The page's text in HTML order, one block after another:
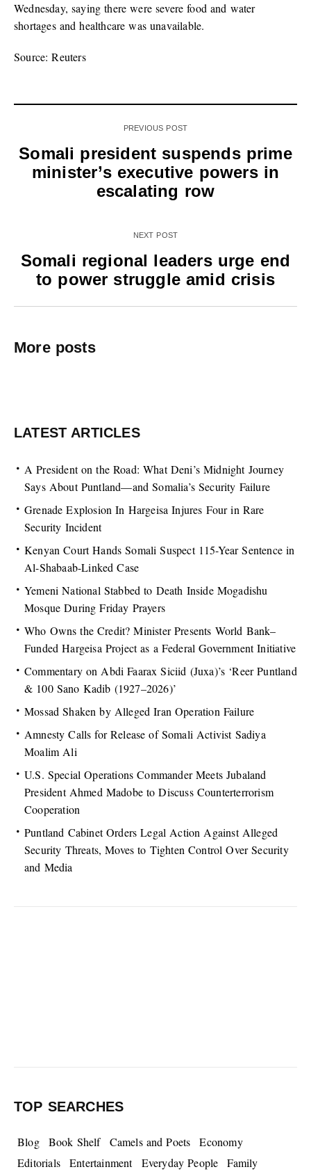
Wednesday, saying there were severe food and water
shortages and healthcare was unavailable.
Source: Reuters
PREVIOUS POST
Somali president suspends prime
minister’s executive powers in
escalating row
NEXT POST
Somali regional leaders urge end
to power struggle amid crisis
More posts
LATEST ARTICLES
A President on the Road: What Deni’s Midnight Journey
Says About Puntland—and Somalia’s Security Failure
Grenade Explosion In Hargeisa Injures Four in Rare
Security Incident
Kenyan Court Hands Somali Suspect 115-Year Sentence in
Al-Shabaab-Linked Case
Yemeni National Stabbed to Death Inside Mogadishu
Mosque During Friday Prayers
Who Owns the Credit? Minister Presents World Bank–
Funded Hargeisa Project as a Federal Government Initiative
Commentary on Abdi Faarax Siciid (Juxa)’s ‘Reer Puntland
& 100 Sano Kadib (1927–2026)’
Mossad Shaken by Alleged Iran Operation Failure
Amnesty Calls for Release of Somali Activist Sadiya
Moalim Ali
U.S. Special Operations Commander Meets Jubaland
President Ahmed Madobe to Discuss Counterterrorism
Cooperation
Puntland Cabinet Orders Legal Action Against Alleged
Security Threats, Moves to Tighten Control Over Security
and Media
TOP SEARCHES
Blog Book Shelf Camels and Poets
Economy
Editorials
Entertainment Everyday People Family